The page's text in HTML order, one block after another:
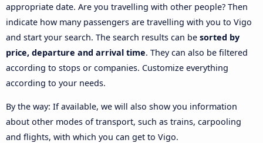
appropriate date. Are you travelling with other people? Then
indicate how many passengers are travelling with you to Vigo
and start your search. The search results can be sorted by
price, departure and arrival time. They can also be filtered
according to stops or companies. Customize everything
according to your needs.
By the way: If available, we will also show you information
about other modes of transport, such as trains, carpooling
and flights, with which you can get to Vigo.